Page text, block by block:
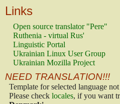
Links
Open source translator "Pere"
Ruthenia - virtual Rus'
Linguistic Portal
Ukrainian Linux User Group
Ukrainian Mozilla Project
NEED TRANSLATION!!!
Template for selected language
Please check locales, if you want